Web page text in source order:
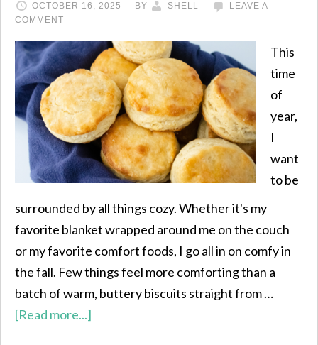
OCTOBER 16, 2025 BY SHELL
LEAVE A
COMMENT
This
time
of
year,
I
want
to be
surrounded by all things cozy. Whether it's my
favorite blanket wrapped around me on the couch
or my favorite comfort foods, I go all in on comfy in
the fall. Few things feel more comforting than a
batch of warm, buttery biscuits straight from …
[Read more...]